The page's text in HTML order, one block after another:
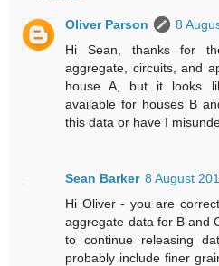
Oliver Parson
8
Hi Sean, thanks for
aggregate, circuits, and
house A, but it looks
available for houses B
this data or have I
Sean Barker 8 August
Hi Oliver - you are
aggregate data for B and
to continue releasing
probably include finer